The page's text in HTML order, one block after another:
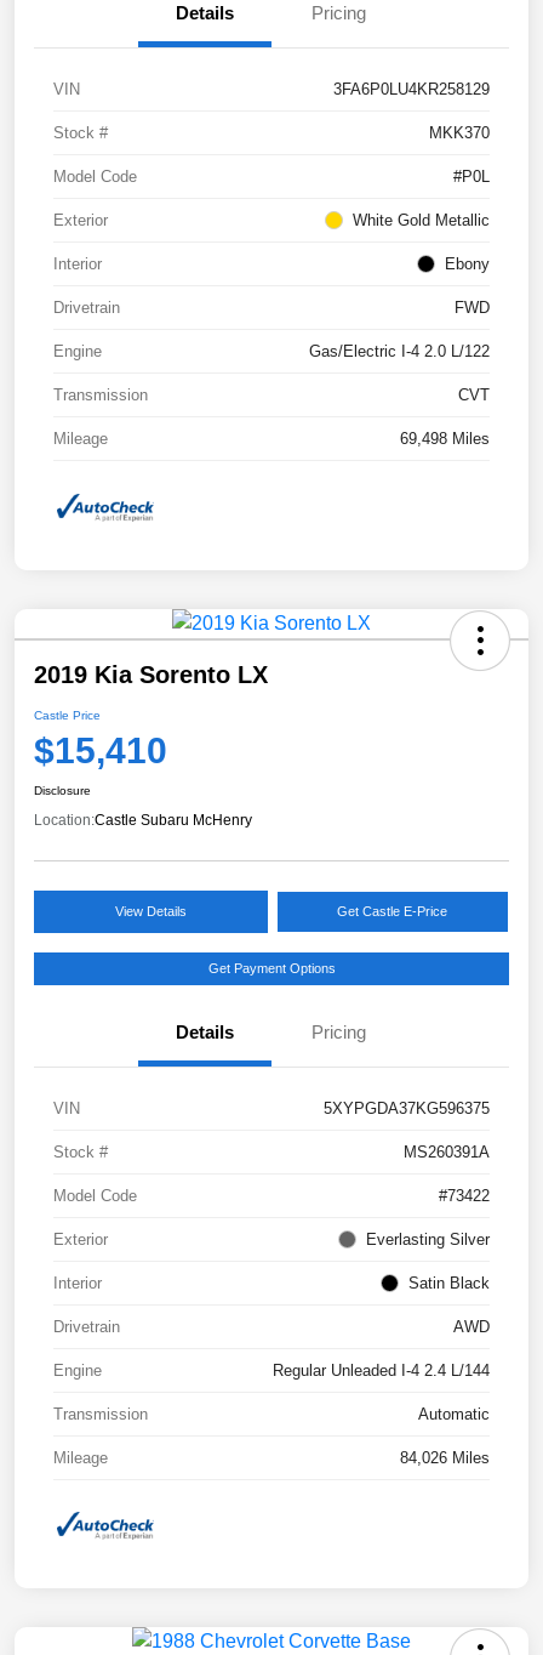
Details Pricing
VIN 3FA6P0LU4KR258129
Stock # MKK370
Model Code #P0L
Exterior White Gold Metallic
Interior Ebony
Drivetrain FWD
Engine Gas/Electric I-4 2.0 L/122
Transmission CVT
Mileage 69,498 Miles
2019 Kia Sorento LX
Castle Price
$15,410
Disclosure
Location:Castle Subaru McHenry
View Details Get Castle E-Price
Get Payment Options
Details Pricing
VIN 5XYPGDA37KG596375
Stock # MS260391A
Model Code #73422
Exterior Everlasting Silver
Interior Satin Black
Drivetrain AWD
Engine Regular Unleaded I-4 2.4 L/144
Transmission Automatic
Mileage 84,026 Miles